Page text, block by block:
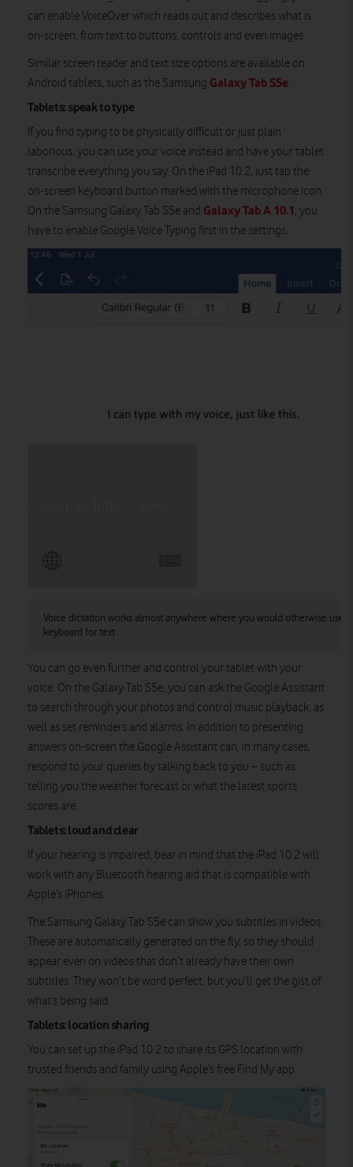
can enable VoiceOver which reads out and describes what is
on-screen, from text to buttons, controls and even images.
Similar screen reader and text size options are available on
Android tablets, such as the Samsung Galaxy Tab S5e.
Tablets: speak to type
If you find typing to be physically difficult or just plain
laborious, you can use your voice instead and have your tablet
transcribe everything you say. On the iPad 10.2, just tap the
on-screen keyboard button marked with the microphone icon.
On the Samsung Galaxy Tab S5e and Galaxy Tab A 10.1 , you
have to enable Google Voice Typing first in the settings.
Voice dictation works almost anywhere where you would otherwise use
keyboard for text
You can go even further and control your tablet with your
voice. On the Galaxy Tab S5e, you can ask the Google Assistant
to search through your photos and control music playback, as
well as set reminders and alarms. In addition to presenting
answers on-screen the Google Assistant can, in many cases,
respond to your queries by talking back to you – such as
telling you the weather forecast or what the latest sports
scores are.
Tablets: loud and clear
If your hearing is impaired, bear in mind that the iPad 10.2 will
work with any Bluetooth hearing aid that is compatible with
Apple’s iPhones.
The Samsung Galaxy Tab S5e can show you subtitles in videos.
These are automatically generated on the fly, so they should
appear even on videos that don’t already have their own
subtitles. They won’t be word perfect, but you’ll get the gist of
what’s being said.
Tablets: location sharing
You can set up the iPad 10.2 to share its GPS location with
trusted friends and family using Apple’s free Find My app.